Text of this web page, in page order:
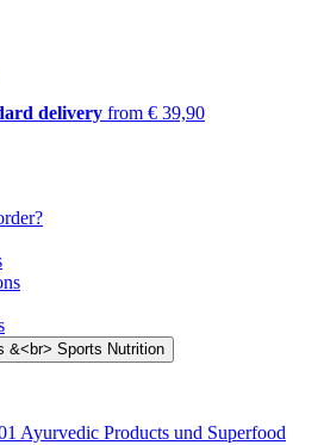
delivery from € 39,90
Ayurvedic Products und Superfood